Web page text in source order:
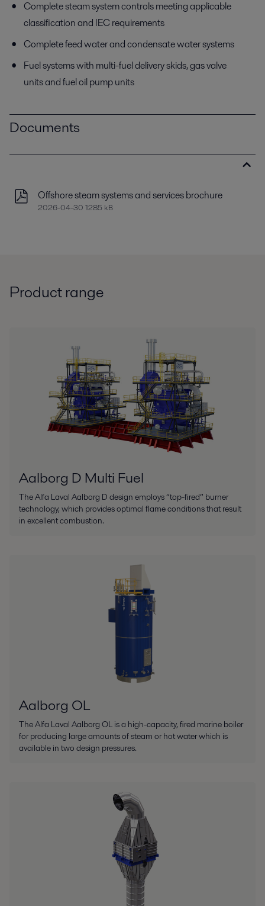
Complete steam system controls meeting applicable
classification and IEC requirements
Complete feed water and condensate water systems
Fuel systems with multi-fuel delivery skids, gas valve
units and fuel oil pump units
Documents
Offshore steam systems and services brochure
2026-04-30 1285 kB
Product range
Aalborg D Multi Fuel
The Alfa Laval Aalborg D design employs “top-fired” burner
technology, which provides optimal flame conditions that result
in excellent combustion.
Aalborg OL
The Alfa Laval Aalborg OL is a high-capacity, fired marine boiler
for producing large amounts of steam or hot water which is
available in two design pressures.